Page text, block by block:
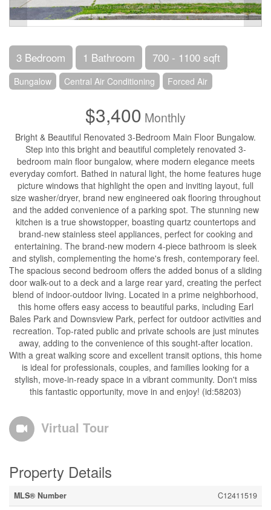
3 Bedroom 1 Bathroom 700 - 1100 sqft
Bungalow Central Air Conditioning Forced Air
$3,400 Monthly
Bright & Beautiful Renovated 3-Bedroom Main Floor Bungalow.
Step into this bright and beautiful completely renovated 3-
bedroom main floor bungalow, where modern elegance meets
everyday comfort. Bathed in natural light, the home features huge
picture windows that highlight the open and inviting layout, full
size washer/dryer, brand new engineered oak flooring throughout
and the added convenience of a parking spot. The stunning new
kitchen is a true showstopper, boasting quartz countertops and
brand-new stainless steel appliances, perfect for cooking and
entertaining. The brand-new modern 4-piece bathroom is sleek
and stylish, complementing the home's fresh, contemporary feel.
The spacious second bedroom offers the added bonus of a sliding
door walk-out to a deck and a large rear yard, creating the perfect
blend of indoor-outdoor living. Located in a prime neighborhood,
this home offers easy access to beautiful parks, including Earl
Bales Park and Downsview Park, perfect for outdoor activities and
recreation. Top-rated public and private schools are just minutes
away, adding to the convenience of this sought-after location.
With a great walking score and excellent transit options, this home
is ideal for professionals, couples, and families looking for a
stylish, move-in-ready space in a vibrant community. Don't miss
this fantastic opportunity, move in and enjoy! (id:58203)
Virtual Tour
Property Details
MLS® Number
C12411519